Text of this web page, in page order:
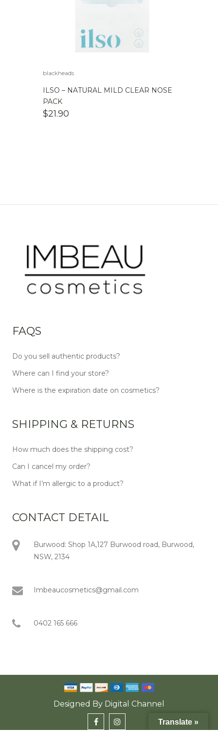
blackheads
ILSO – NATURAL MILD CLEAR NOSE
PACK
$21.90
FAQS
Do you sell authentic products?
Where can I find your store?
Where is the expiration date on cosmetics?
SHIPPING & RETURNS
How much does the shipping cost?
Can I cancel my order?
What if I’m allergic to a product?
CONTACT DETAIL
Burwood: Shop 1A,127 Burwood road, Burwood,
NSW, 2134
Imbeaucosmetics@gmail.com
0402 165 666
Designed By Digital Channel
Translate »